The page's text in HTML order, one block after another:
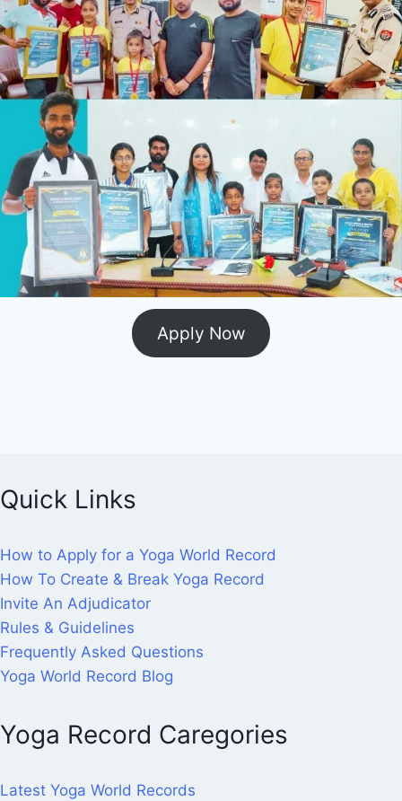
Apply Now
Quick Links
How to Apply for a Yoga World Record
How To Create & Break Yoga Record
Invite An Adjudicator
Rules & Guidelines
Frequently Asked Questions
Yoga World Record Blog
Yoga Record Caregories
Latest Yoga World Records